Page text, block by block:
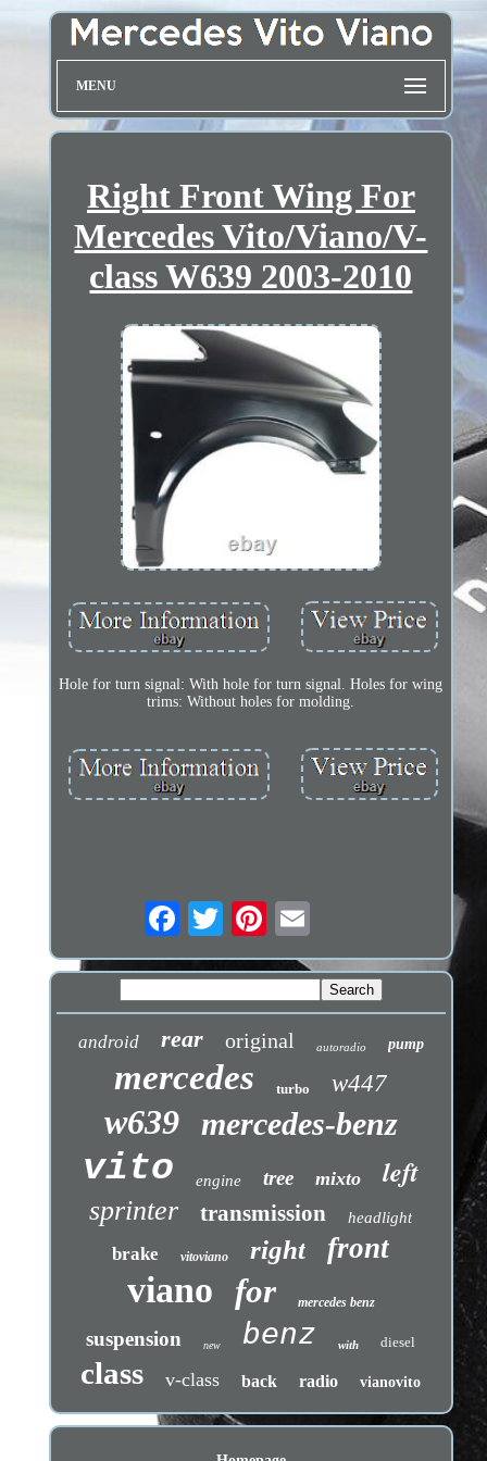
MENU
Right Front Wing For
Mercedes Vito/Viano/V-
class W639 2003-2010
Hole for turn signal: With hole for turn signal. Holes for wing
trims: Without holes for molding.
android rear original autoradio pump
mercedes turbo w447
w639 mercedes-benz
vito engine tree mixto left
sprinter transmission headlight
brake vitoviano right front
viano for mercedes benz
suspension new benz with diesel
class v-class back radio vianovito